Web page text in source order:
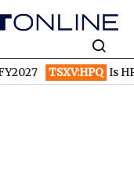
TSXV:HPQ Is HPQ